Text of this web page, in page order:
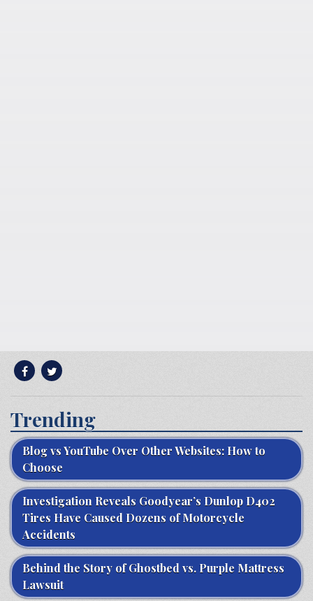
Trending
Blog vs YouTube Over Other Websites: How to
Choose
Investigation Reveals Goodyear’s Dunlop D402
Tires Have Caused Dozens of Motorcycle
Accidents
Behind the Story of Ghostbed vs. Purple Mattress
Lawsuit